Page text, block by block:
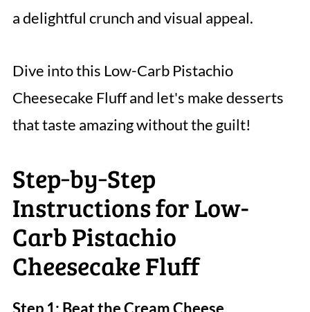
a delightful crunch and visual appeal.
Dive into this Low-Carb Pistachio
Cheesecake Fluff and let's make desserts
that taste amazing without the guilt!
Step‑by‑Step
Instructions for Low-
Carb Pistachio
Cheesecake Fluff